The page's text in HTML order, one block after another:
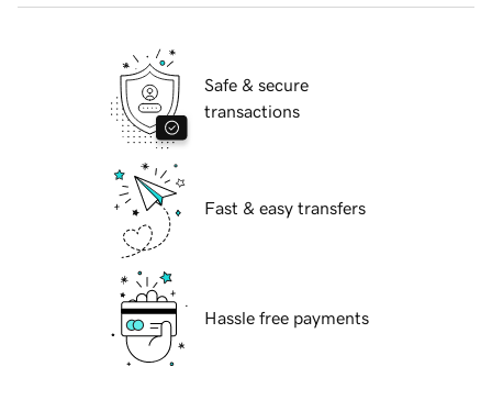
Safe & secure
transactions
Fast & easy transfers
Hassle free payments